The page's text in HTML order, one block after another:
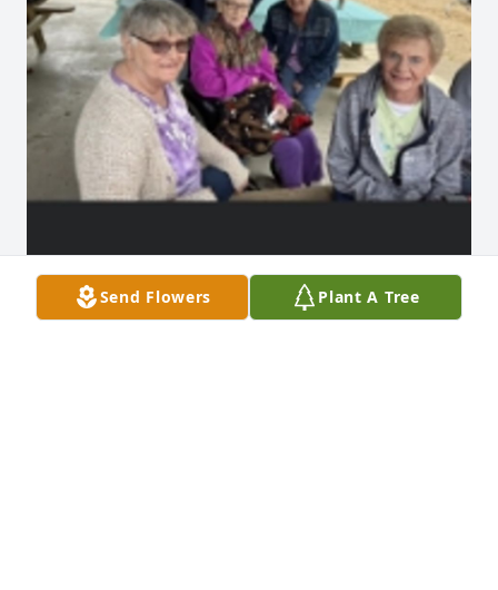
Send Flowers Plant A Tree